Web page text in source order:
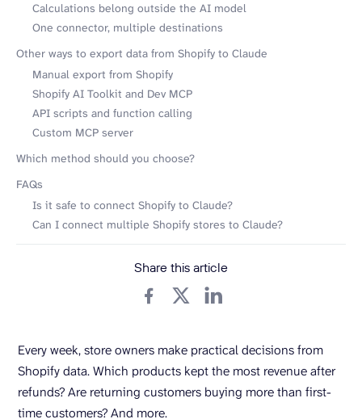
Calculations belong outside the AI model
One connector, multiple destinations
Other ways to export data from Shopify to Claude
Manual export from Shopify
Shopify AI Toolkit and Dev MCP
API scripts and function calling
Custom MCP server
Which method should you choose?
FAQs
Is it safe to connect Shopify to Claude?
Can I connect multiple Shopify stores to Claude?
Share this article
Every week, store owners make practical decisions from
Shopify data. Which products kept the most revenue after
refunds? Are returning customers buying more than first-
time customers? And more.